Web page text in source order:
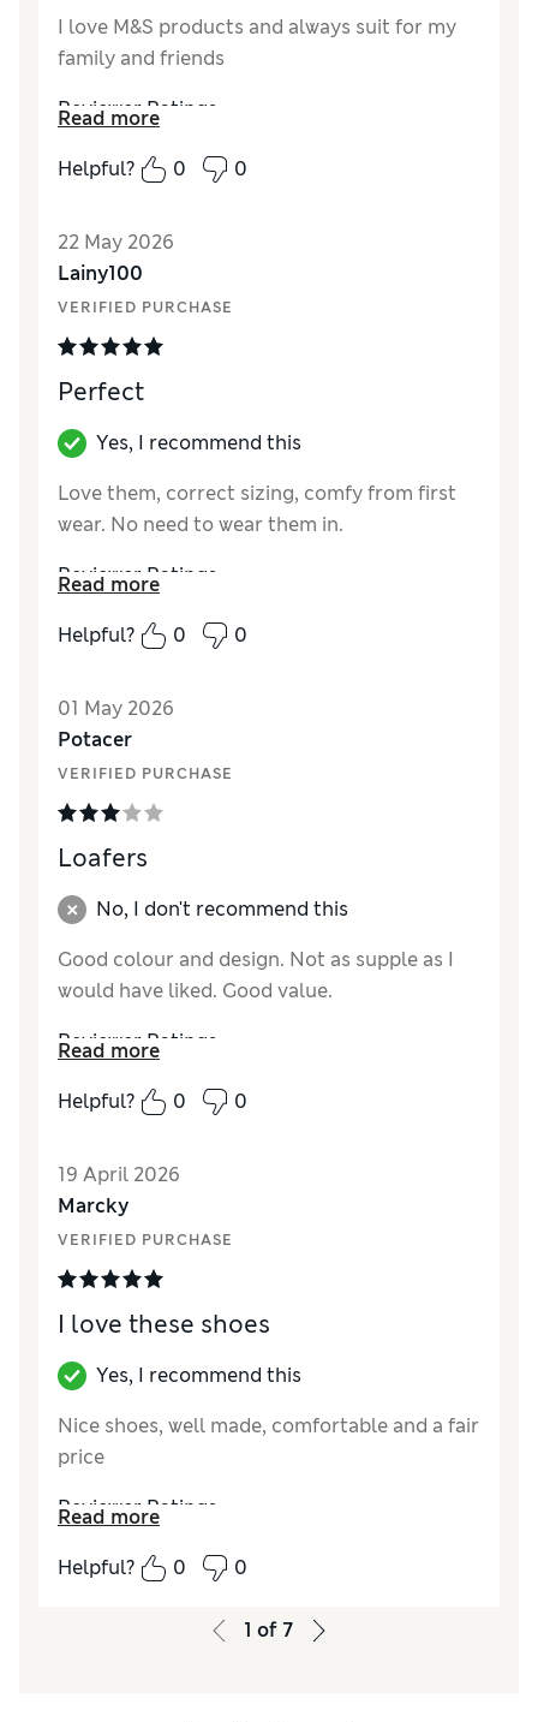
I love M&S products and always suit for my
family and friends
Reviewer Ratings
How did it fit?True to size
MaterialExcellent
Style Excellent
Read more
Helpful?
0 0
22 May 2026
Lainy100
VERIFIED PURCHASE
Perfect
Yes, I recommend this
Love them, correct sizing, comfy from first
wear. No need to wear them in.
Reviewer Ratings
How did it fit?True to size
Good
MaterialExcellent
StyleExcellent
Read more
Helpful?
0 0
01 May 2026
Potacer
VERIFIED PURCHASE
Loafers
No, I don't recommend this
Good colour and design. Not as supple as I
would have liked. Good value.
Reviewer Ratings
How did it fit?A bit small
Value for Money
Average
Read more
Helpful?
0 0
19 April 2026
Marcky
VERIFIED PURCHASE
I love these shoes
Yes, I recommend this
Nice shoes, well made, comfortable and a fair
price
Reviewer Ratings
How did it fit?True to size
Good
Excellent
Read more
Helpful?
0 0
1 of7